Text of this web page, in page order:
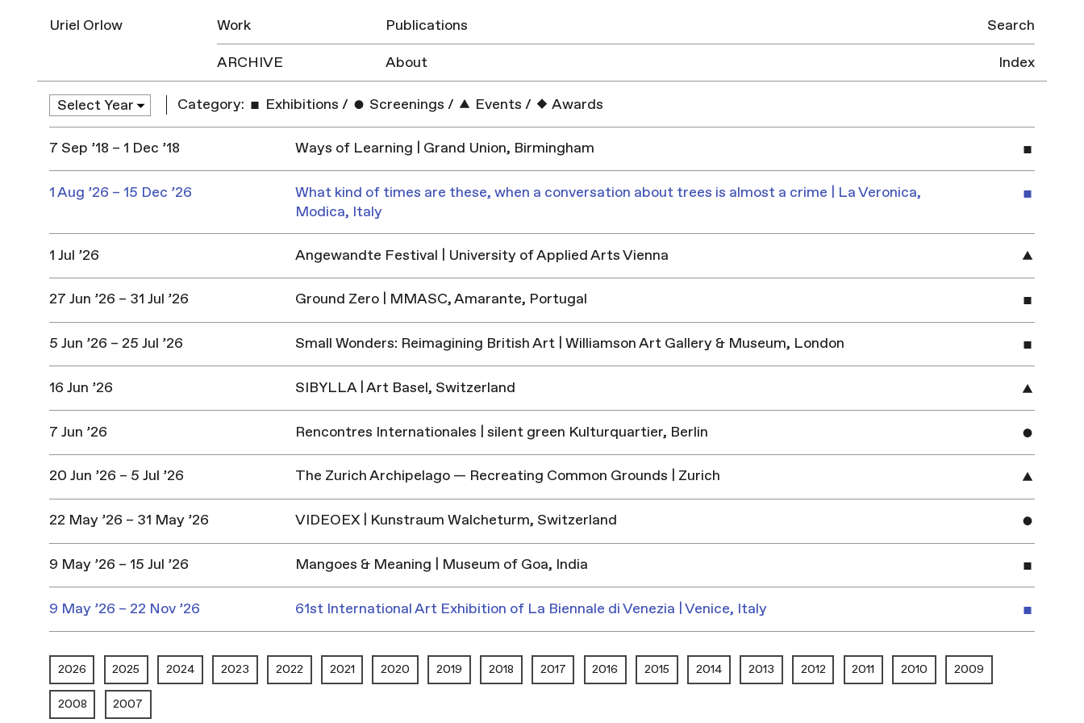
Uriel Orlow Work
Publications
ARCHIVE
About
Search
Index
Category: Exhibitions / Screenings / Events / Awards
7 Sep ’18 – 1 Dec ’18 Ways of Learning | Grand Union, Birmingham
1 Aug ’26 – 15 Dec ’26
What kind of times are these, when a conversation about trees is almost a crime | La Veronica,
Modica, Italy
1 Jul ’26 Angewandte Festival | University of Applied Arts Vienna
27 Jun ’26 – 31 Jul ’26 Ground Zero | MMASC, Amarante, Portugal
5 Jun ’26 – 25 Jul ’26 Small Wonders: Reimagining British Art | Williamson Art Gallery & Museum, London
16 Jun ’26 SIBYLLA | Art Basel, Switzerland
7 Jun ’26 Rencontres Internationales | silent green Kulturquartier, Berlin
20 Jun ’26 – 5 Jul ’26 The Zurich Archipelago — Recreating Common Grounds | Zurich
22 May ’26 – 31 May ’26 VIDEOEX | Kunstraum Walcheturm, Switzerland
9 May ’26 – 15 Jul ’26 Mangoes & Meaning | Museum of Goa, India
9 May ’26 – 22 Nov ’26 61st International Art Exhibition of La Biennale di Venezia | Venice, Italy
2026 2025 2024 2023 2022 2021 2020 2019 2018 2017 2016 2015 2014 2013 2012 2011 2010 2009
2008 2007